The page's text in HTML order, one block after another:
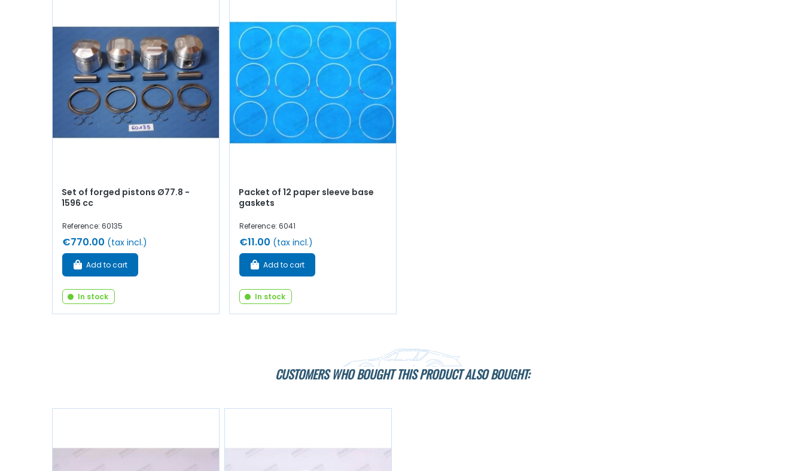
Set of forged pistons Ø77.8 -
1596 cc
Reference: 60135
€770.00 (tax incl.)
Add to cart
In stock
Packet of 12 paper sleeve base
gaskets
Reference: 6041
€11.00 (tax incl.)
Add to cart
In stock
CUSTOMERS WHO BOUGHT THIS PRODUCT ALSO BOUGHT: